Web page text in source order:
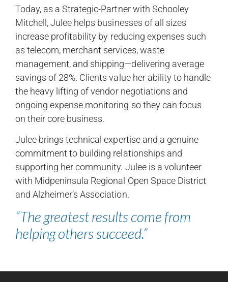
Today, as a Strategic-Partner with Schooley
Mitchell, Julee helps businesses of all sizes
increase profitability by reducing expenses such
as telecom, merchant services, waste
management, and shipping—delivering average
savings of 28%. Clients value her ability to handle
the heavy lifting of vendor negotiations and
ongoing expense monitoring so they can focus
on their core business.
Julee brings technical expertise and a genuine
commitment to building relationships and
supporting her community. Julee is a volunteer
with Midpeninsula Regional Open Space District
and Alzheimer’s Association.
“The greatest results come from
helping others succeed.”